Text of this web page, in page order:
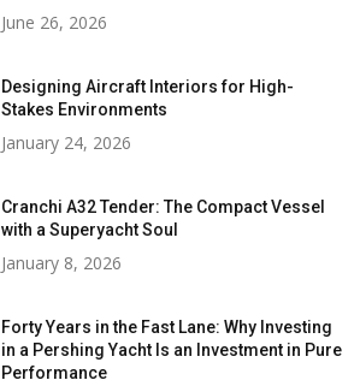
June 26, 2026
Designing Aircraft Interiors for High-
Stakes Environments
January 24, 2026
Cranchi A32 Tender: The Compact Vessel
with a Superyacht Soul
January 8, 2026
Forty Years in the Fast Lane: Why Investing
in a Pershing Yacht Is an Investment in Pure
Performance